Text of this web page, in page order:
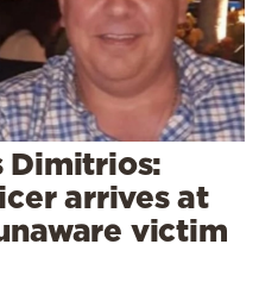
Dimitrios:
arrives at
victim